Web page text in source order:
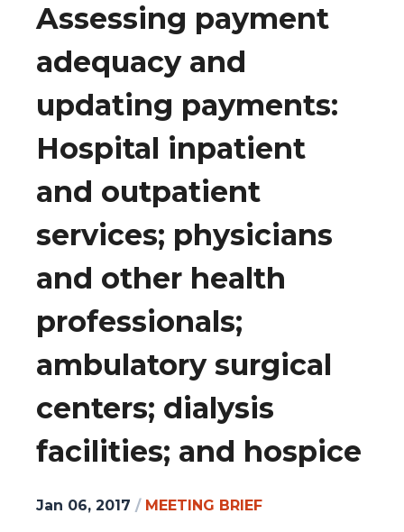
Assessing payment
adequacy and
updating payments:
Hospital inpatient
and outpatient
services; physicians
and other health
professionals;
ambulatory surgical
centers; dialysis
facilities; and hospice
Jan 06, 2017 / MEETING BRIEF